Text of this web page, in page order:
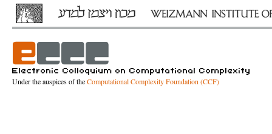
Under the auspices of theComputational Complexity Foundation (CCF)